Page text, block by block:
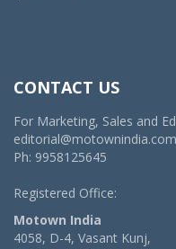
CONTACT US
For Marketing, Sales and
editorial@motownindia.com
Ph: 9958125645
Registered Office:
Motown India
4058, D-4, Vasant Kunj,